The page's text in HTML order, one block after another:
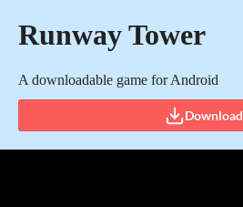
Runway Tower
A downloadable game for Android
Download